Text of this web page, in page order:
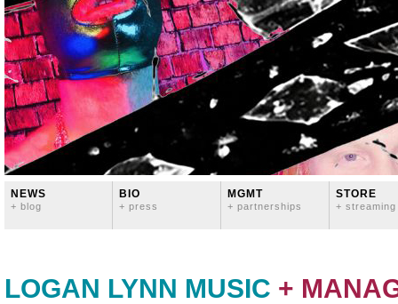
NEWS
+ blog
BIO
+ press
MGMT
+ partnerships
STORE
+ streaming
LOGAN LYNN MUSIC +